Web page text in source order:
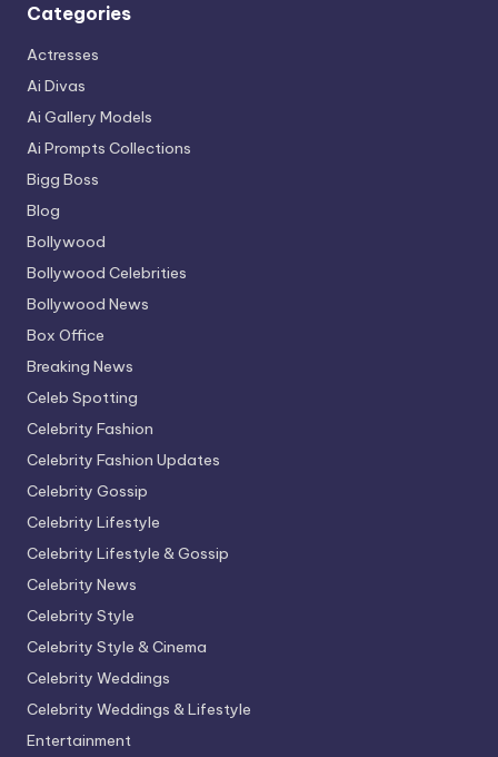
Categories
Actresses
Ai Divas
Ai Gallery Models
Ai Prompts Collections
Bigg Boss
Blog
Bollywood
Bollywood Celebrities
Bollywood News
Box Office
Breaking News
Celeb Spotting
Celebrity Fashion
Celebrity Fashion Updates
Celebrity Gossip
Celebrity Lifestyle
Celebrity Lifestyle & Gossip
Celebrity News
Celebrity Style
Celebrity Style & Cinema
Celebrity Weddings
Celebrity Weddings & Lifestyle
Entertainment